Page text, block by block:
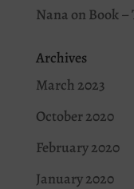
Nana on Book –
Archives
March 2023
October 2020
February 2020
January 2020